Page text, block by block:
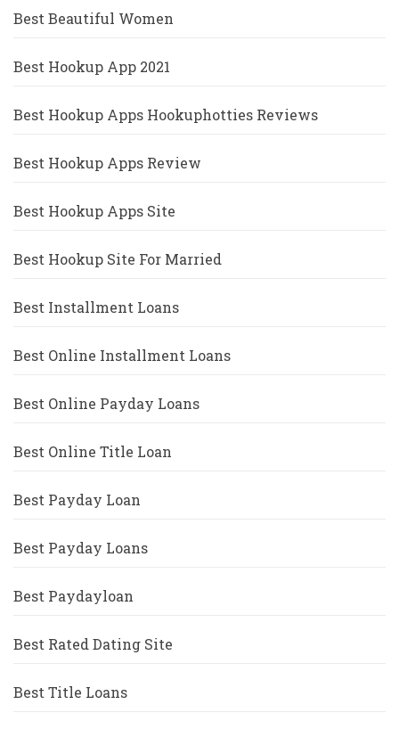
Best Beautiful Women
Best Hookup App 2021
Best Hookup Apps Hookuphotties Reviews
Best Hookup Apps Review
Best Hookup Apps Site
Best Hookup Site For Married
Best Installment Loans
Best Online Installment Loans
Best Online Payday Loans
Best Online Title Loan
Best Payday Loan
Best Payday Loans
Best Paydayloan
Best Rated Dating Site
Best Title Loans